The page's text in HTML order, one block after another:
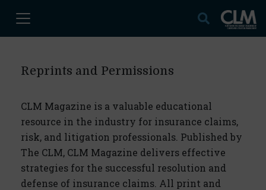
Reprints and Permissions
CLM Magazine is a valuable educational
resource in the industry for insurance claims,
risk, and litigation professionals. Published by
The CLM, CLM Magazine delivers effective
strategies for the successful resolution and
defense of insurance claims. All print and